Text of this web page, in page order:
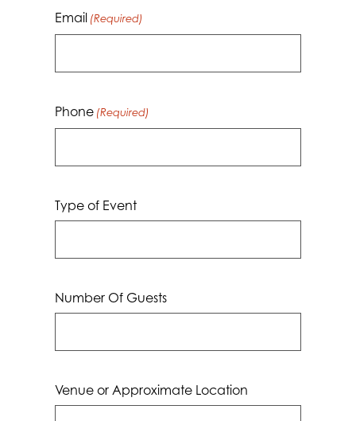
Email (Required)
Phone (Required)
Type of Event
Number Of Guests
Venue or Approximate Location